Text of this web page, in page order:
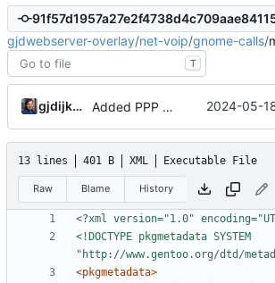
gjdwebserver-overlay/net-voip/gnome-calls/
T
gjdijkman Added PPP packages agian 2024-05-
13 lines 401 B XML Executable File
Raw Blame History
<?xml version="1.0"
<!DOCTYPE pkgmetadata SYSTEM
"http://www.gentoo.org/dtd/
<pkgmetadata>